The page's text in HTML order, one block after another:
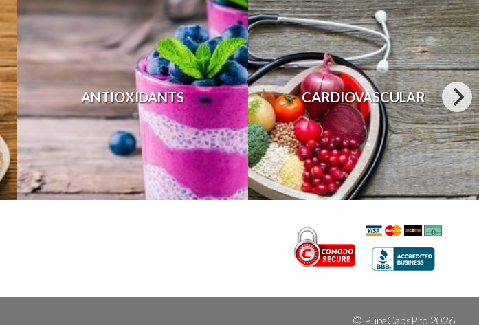
ANTIOXIDANTS CARDIOVASCULAR
© PureCapsPro 2026